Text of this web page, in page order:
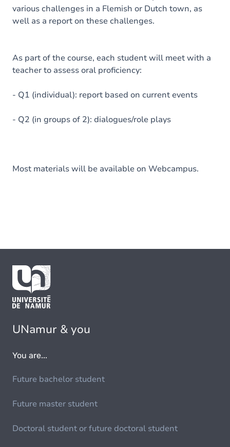
various challenges in a Flemish or Dutch town, as
well as a report on these challenges.
As part of the course, each student will meet with a
teacher to assess oral proficiency:
- Q1 (individual): report based on current events
- Q2 (in groups of 2): dialogues/role plays
Most materials will be available on Webcampus.
UNamur & you
You are...
Future bachelor student
Future master student
Doctoral student or future doctoral student